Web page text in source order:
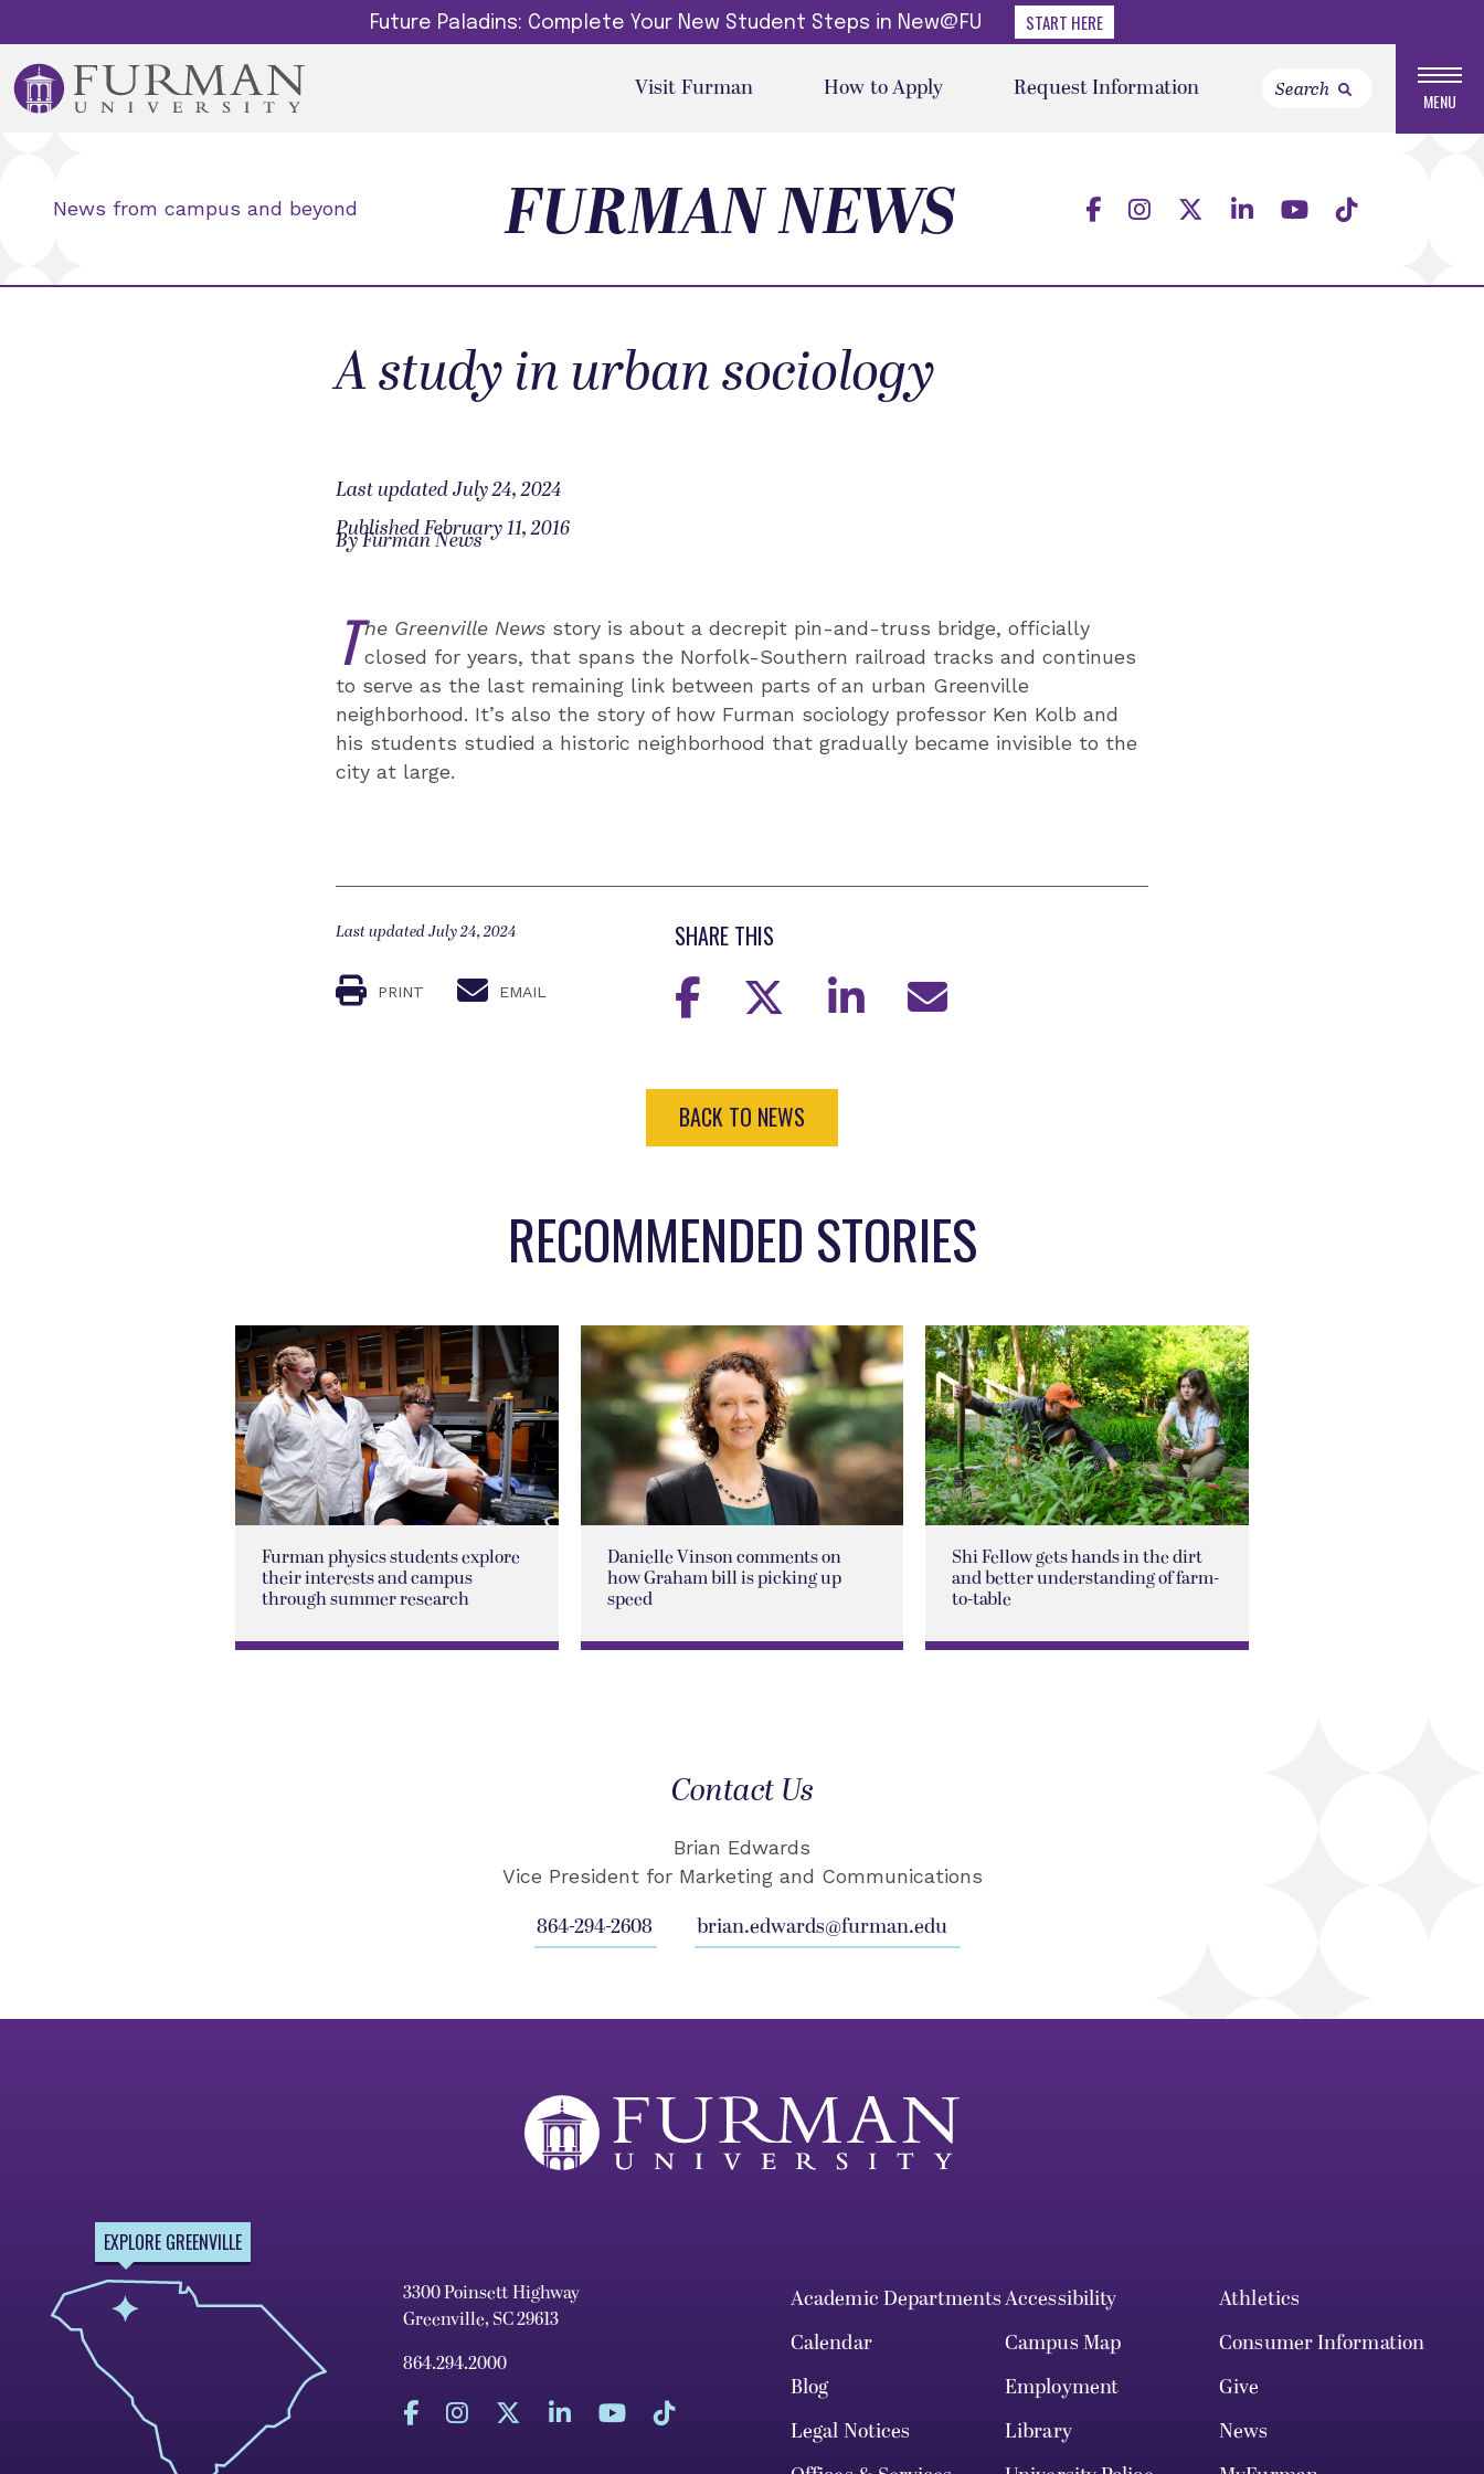
Future Paladins: Complete Your New Student Steps in New@FU START HERE
Visit Furman How to Apply Request Information MENU
News from campus and beyond FURMAN NEWS
A study in urban sociology
Last updated July 24, 2024
Published February 11, 2016
By Furman News
T he Greenville News story is about a decrepit pin-and-truss bridge, officially
closed for years, that spans the Norfolk-Southern railroad tracks and continues
to serve as the last remaining link between parts of an urban Greenville
neighborhood. It’s also the story of how Furman sociology professor Ken Kolb and
his students studied a historic neighborhood that gradually became invisible to the
city at large.
Last updated July 24, 2024
PRINT EMAIL
SHARE THIS
BACK TO NEWS
RECOMMENDED STORIES
Furman physics students explore
their interests and campus
through summer research
Danielle Vinson comments on
how Graham bill is picking up
speed
Shi Fellow gets hands in the dirt
and better understanding of farm-
to-table
Contact Us
Brian Edwards
Vice President for Marketing and Communications
864-294-2608 brian.edwards@furman.edu
EXPLORE GREENVILLE
3300 Poinsett Highway
Greenville, SC 29613
864.294.2000
Academic DepartmentsAccessibility
Athletics
Calendar
Campus Map
Consumer Information
Blog
Employment
Give
Legal Notices
Library
News